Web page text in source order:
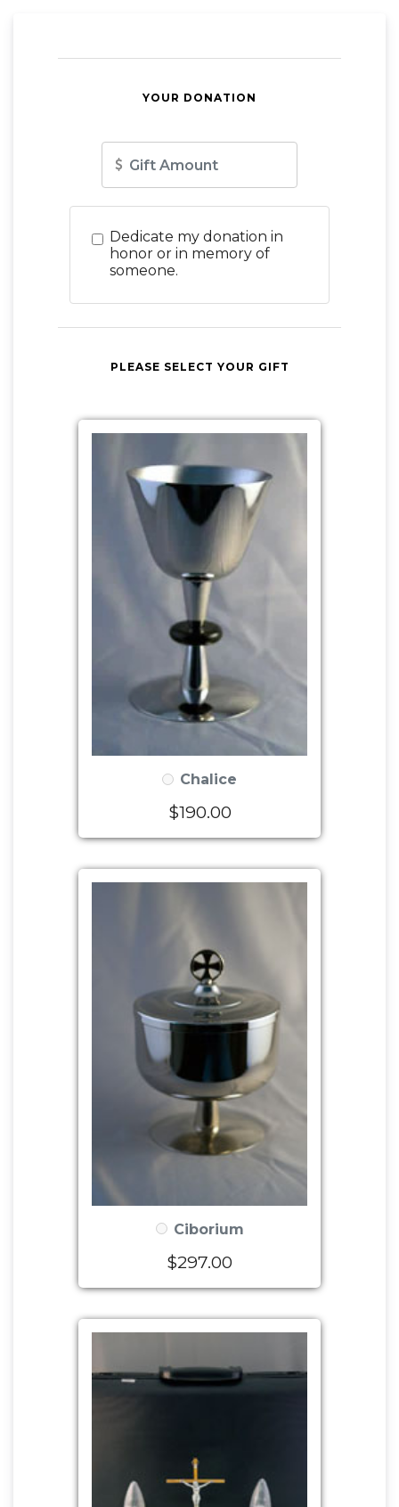
YOUR DONATION
Dedicate my donation in
honor or in memory of
someone.
PLEASE SELECT YOUR GIFT
Chalice
$190.00
Ciborium
$297.00